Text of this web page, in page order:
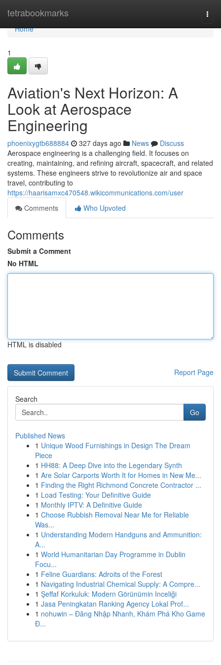
tetrabookmarks
Home
Home
1
Aviation's Next Horizon: A
Look at Aerospace
Engineering
phoenixygtb688884 327 days ago News
Discuss
Aerospace engineering is a challenging field. It focuses on
creating, maintaining, and refining aircraft, spacecraft, and related
systems. These engineers strive to revolutionize air and space
travel, contributing to
https://haarisamxc470548.wikicommunications.com/user
Comments
Who Upvoted
Comments
Submit a Comment
No HTML
HTML is disabled
Report Page
Search
Go
Published News
1 Unique Wood Furnishings in Design The Dream
Piece
1 HH88: A Deep Dive into the Legendary Synth
1 Are Solar Carports Worth It for Homes in New Me...
1 Finding the Right Richmond Concrete Contractor ...
1 Load Testing: Your Definitive Guide
1 Monthly IPTV: A Definitive Guide
1 Choose Rubbish Removal Near Me for Reliable
Was...
1 Understanding Modern Handguns and Ammunition:
A...
1 World Humanitarian Day Programme in Dublin
Focu...
1 Feline Guardians: Adroits of the Forest
1 Navigating Industrial Chemical Supply: A Compre...
1 Şeffaf Korkuluk: Modern Görünümin Inceliği
1 Jasa Peningkatan Ranking Agency Lokal Prof...
1 nohuwin – Đăng Nhập Nhanh, Khám Phá Kho Game
Đ...